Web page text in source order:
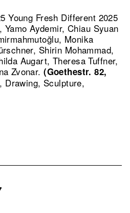
Young Fresh Different 2025
Yamo Aydemir, Chiau Syuan
Monika
Shirin Mohammad,
Augart, Theresa Tuffner,
Zvonar.(Goethestr. 82,
Drawing, Sculpture,